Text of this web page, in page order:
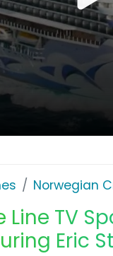
Norwegian
TV
Eric